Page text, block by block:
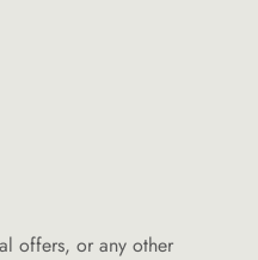
offers, or any other